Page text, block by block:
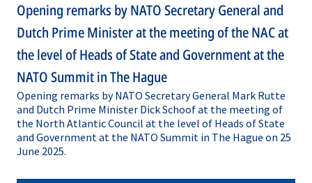
Opening remarks by NATO Secretary General and
Dutch Prime Minister at the meeting of the NAC at
the level of Heads of State and Government at the
NATO Summit in The Hague
Opening remarks by NATO Secretary General Mark Rutte
and Dutch Prime Minister Dick Schoof at the meeting of
the North Atlantic Council at the level of Heads of State
and Government at the NATO Summit in The Hague on 25
June 2025.